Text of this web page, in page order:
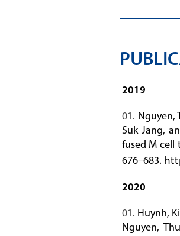
2019
Nguyen,
Suk Jang,
fused M cell
676–683.
2020
Huynh,
Nguyen,